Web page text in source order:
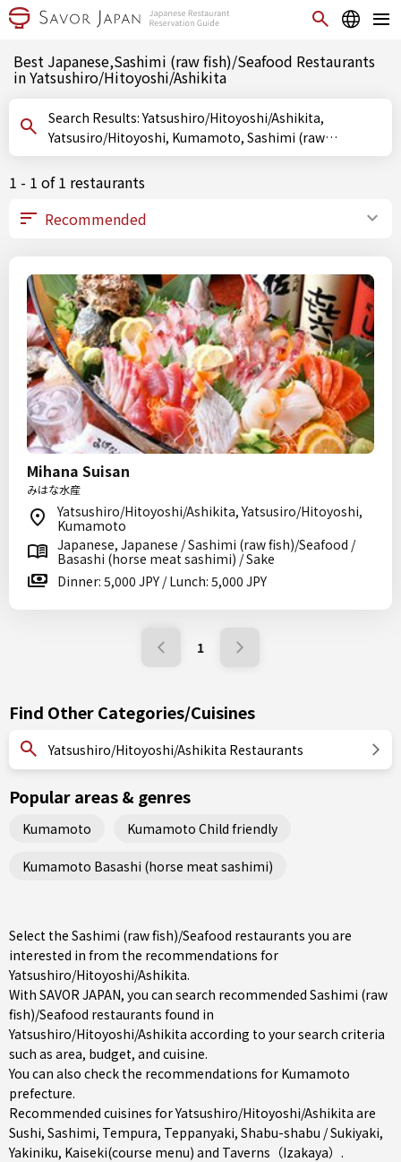
Best Japanese,Sashimi (raw fish)/Seafood Restaurants
in Yatsushiro/Hitoyoshi/Ashikita
Search Results: Yatsushiro/Hitoyoshi/Ashikita,
Yatsusiro/Hitoyoshi, Kumamoto, Sashimi (raw
fish)/Seafood
1 - 1 of 1 restaurants
Mihana Suisan
みはな水産
Yatsushiro/Hitoyoshi/Ashikita, Yatsusiro/Hitoyoshi,
Kumamoto
Japanese, Japanese / Sashimi (raw fish)/Seafood /
Basashi (horse meat sashimi) / Sake
Dinner: 5,000 JPY / Lunch: 5,000 JPY
1
Find Other Categories/Cuisines
Yatsushiro/Hitoyoshi/Ashikita Restaurants
Popular areas & genres
Kumamoto Kumamoto Child friendly
Kumamoto Basashi (horse meat sashimi)
Select the Sashimi (raw fish)/Seafood restaurants you are
interested in from the recommendations for
Yatsushiro/Hitoyoshi/Ashikita.
With SAVOR JAPAN, you can search recommended Sashimi (raw
fish)/Seafood restaurants found in
Yatsushiro/Hitoyoshi/Ashikita according to your search criteria
such as area, budget, and cuisine.
You can also check the recommendations for Kumamoto
prefecture.
Recommended cuisines for Yatsushiro/Hitoyoshi/Ashikita are
Sushi, Sashimi, Tempura, Teppanyaki, Shabu-shabu / Sukiyaki,
Yakiniku, Kaiseki(course menu) and Taverns（Izakaya） .